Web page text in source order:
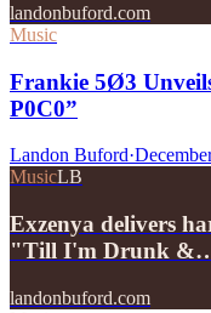
landonbuford.com
Music
Frankie 5Ø3
P0C0”
Landon Buford·
MusicLB
Exzenya delivers
"Till I'm Drunk
landonbuford.com